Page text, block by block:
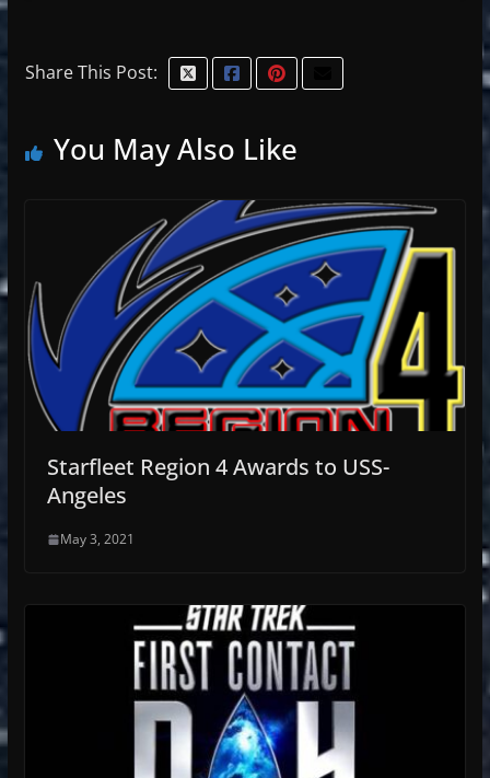
Share This Post:
You May Also Like
Starfleet Region 4 Awards to USS-
Angeles
May 3, 2021